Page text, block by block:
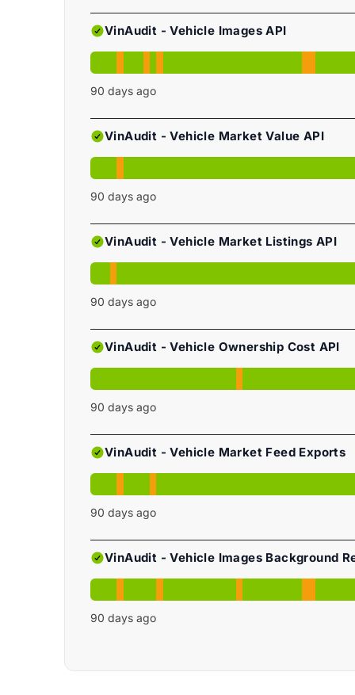
VinAudit - Vehicle Images API
90 days ago
VinAudit - Vehicle Market Value API
90 days ago
VinAudit - Vehicle Market Listings API
90 days ago
VinAudit - Vehicle Ownership Cost API
90 days ago
VinAudit - Vehicle Market Feed Exports
90 days ago
VinAudit - Vehicle Images Background
90 days ago